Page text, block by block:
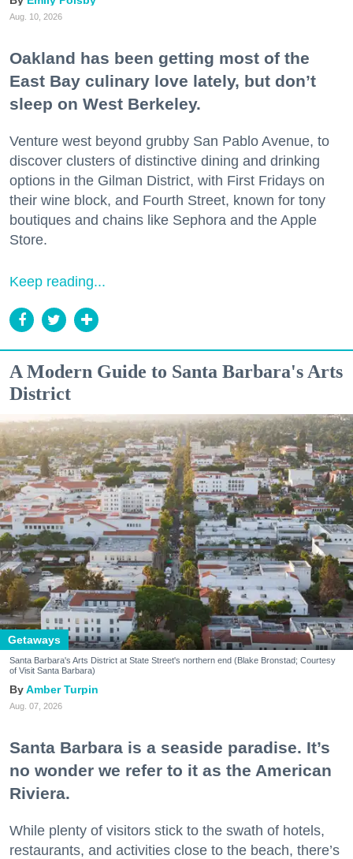
Aug. 10, 2026
Oakland has been getting most of the
East Bay culinary love lately, but don’t
sleep on West Berkeley.
Venture west beyond grubby San Pablo Avenue, to
discover clusters of distinctive dining and drinking
options in the Gilman District, with First Fridays on
their wine block, and Fourth Street, known for tony
boutiques and chains like Sephora and the Apple
Store.
Keep reading...
A Modern Guide to Santa Barbara's Arts
District
Getaways
Santa Barbara's Arts District at State Street's northern end (Blake Bronstad; Courtesy
of Visit Santa Barbara)
Amber Turpin
Aug. 07, 2026
Santa Barbara is a seaside paradise. It’s
no wonder we refer to it as the American
Riviera.
While plenty of visitors stick to the swath of hotels,
restaurants, and activities close to the beach, there’s